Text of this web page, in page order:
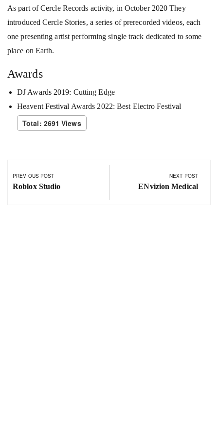
As part of Cercle Records activity, in October 2020 They
introduced Cercle Stories, a series of prerecorded videos, each
one presenting artist performing single track dedicated to some
place on Earth.
Awards
DJ Awards 2019: Cutting Edge
Heavent Festival Awards 2022: Best Electro Festival
Total: 2691 Views
PREVIOUS POST
Roblox Studio
NEXT POST
ENvizion Medical